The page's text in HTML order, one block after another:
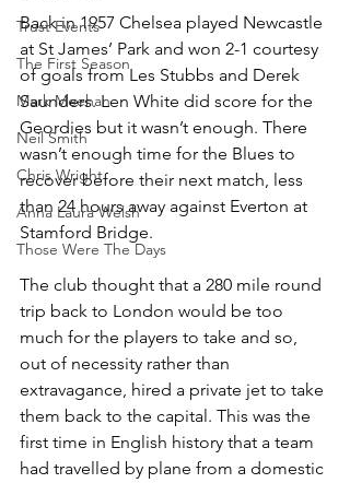
Trust Events
The First Season
Mark Meehan
Neil Smith
Chris Wright
Anna Laura Welsh
Those Were The Days
Back in 1957 Chelsea played Newcastle
at St James’ Park and won 2-1 courtesy
of goals from Les Stubbs and Derek
Saunders. Len White did score for the
Geordies but it wasn’t enough. There
wasn’t enough time for the Blues to
recover before their next match, less
than 24 hours away against Everton at
Stamford Bridge.
The club thought that a 280 mile round
trip back to London would be too
much for the players to take and so,
out of necessity rather than
extravagance, hired a private jet to take
them back to the capital. This was the
first time in English history that a team
had travelled by plane from a domestic